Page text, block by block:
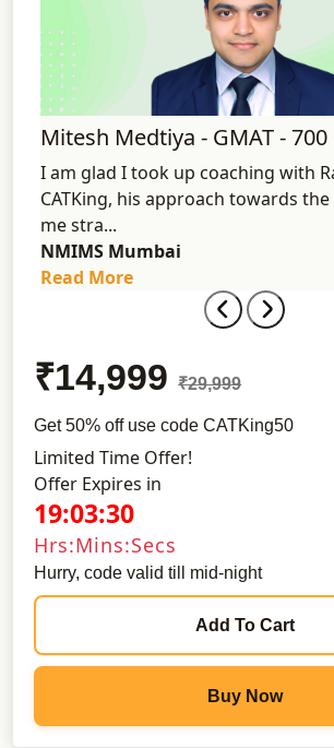
Mitesh Medtiya - GMAT - 700
I am glad I took up coaching with
CATKing, his approach towards
me stra...
NMIMS Mumbai
Read More
₹14,999 ₹29,999
Get 50% off use code CATKing50
Limited Time Offer!
Offer Expires in
19:03:30
Hrs:Mins:Secs
Hurry, code valid till mid-night
Add To Cart
Buy Now